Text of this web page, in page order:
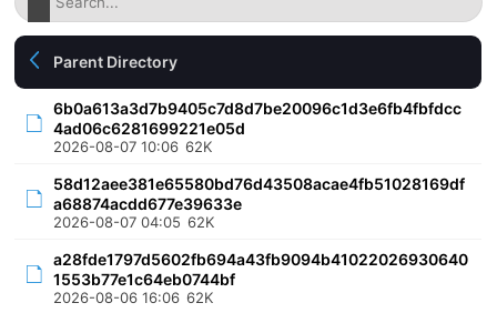
Parent Directory
6b0a613a3d7b9405c7d8d7be20096c1d3e6fb4fbfdcc
4ad06c6281699221e05d
2026-08-07 10:06 62K
58d12aee381e65580bd76d43508acae4fb51028169df
a68874acdd677e39633e
2026-08-07 04:05 62K
a28fde1797d5602fb694a43fb9094b41022026930640
1553b77e1c64eb0744bf
2026-08-06 16:06 62K